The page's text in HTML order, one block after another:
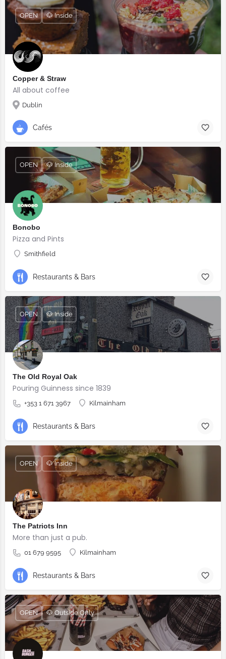
Copper & Straw
All about coffee
Dublin
OPEN 🐶 Inside
Cafés
Bonobo
Pizza and Pints
Smithfield
OPEN 🐶 Inside
Restaurants & Bars
The Old Royal Oak
Pouring Guinness since 1839
+353 1 671 3967 Kilmainham
OPEN 🐶 Inside
Restaurants & Bars
The Patriots Inn
More than just a pub.
01 679 9595 Kilmainham
OPEN 🐶 Inside
Restaurants & Bars
OPEN 🐶 Outside Only